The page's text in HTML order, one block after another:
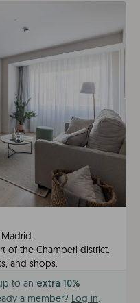
of the Chamberi district.
and shops.
to an extra 10%
a member? Log in.